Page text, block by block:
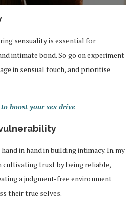
sensuality is essential for
intimate bond. So go on experiment
in sensual touch, and prioritise
boost your sex drive
in hand in building intimacy. In my
cultivating trust by being reliable,
a judgment-free environment
their true selves.